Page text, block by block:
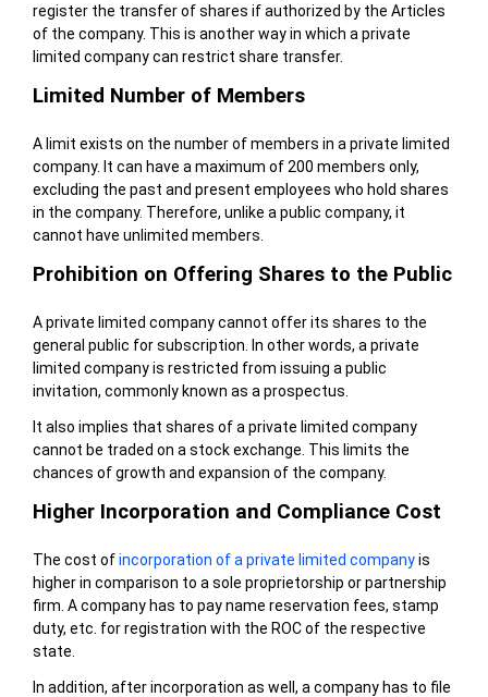
register the transfer of shares if authorized by the Articles
of the company. This is another way in which a private
limited company can restrict share transfer.
Limited Number of Members
A limit exists on the number of members in a private limited
company. It can have a maximum of 200 members only,
excluding the past and present employees who hold shares
in the company. Therefore, unlike a public company, it
cannot have unlimited members.
Prohibition on Offering Shares to the Public
A private limited company cannot offer its shares to the
general public for subscription. In other words, a private
limited company is restricted from issuing a public
invitation, commonly known as a prospectus.
It also implies that shares of a private limited company
cannot be traded on a stock exchange. This limits the
chances of growth and expansion of the company.
Higher Incorporation and Compliance Cost
The cost ofincorporation of a private limited companyis
higher in comparison to a sole proprietorship or partnership
firm. A company has to pay name reservation fees, stamp
duty, etc. for registration with the ROC of the respective
state.
In addition, after incorporation as well, a company has to file